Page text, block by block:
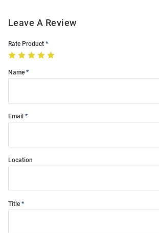
Leave A Review
Rate Product
Name
Email
Location
Title